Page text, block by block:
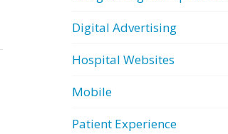
Digital Advertising
Hospital Websites
Mobile
Patient Experience